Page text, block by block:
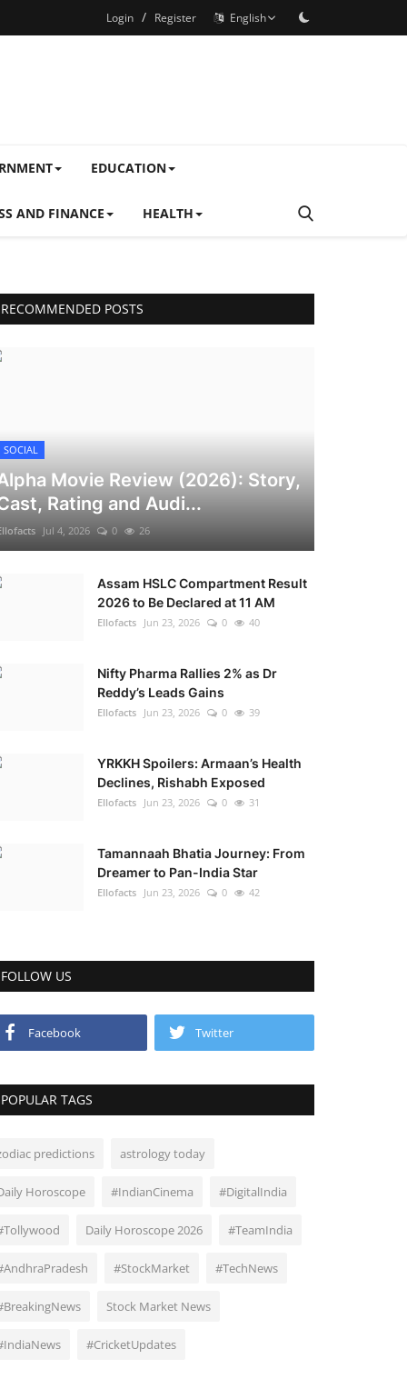
Login / Register English
EDUCATION
AND FINANCE HEALTH
RECOMMENDED POSTS
SOCIAL
Movie Review (2026): Story,
Rating and Audi...
Jul 4, 2026 0 26
Assam HSLC Compartment Result
2026 to Be Declared at 11 AM
Ellofacts Jun 23, 2026 0 40
Nifty Pharma Rallies 2% as Dr
Reddy’s Leads Gains
Ellofacts Jun 23, 2026 0 39
YRKKH Spoilers: Armaan’s Health
Declines, Rishabh Exposed
Ellofacts Jun 23, 2026 0 31
Tamannaah Bhatia Journey: From
Dreamer to Pan-India Star
Ellofacts Jun 23, 2026 0 42
FOLLOW US
Facebook Twitter
POPULAR TAGS
predictions astrology today
Horoscope #IndianCinema #DigitalIndia
Daily Horoscope 2026 #TeamIndia
#StockMarket #TechNews
Stock Market News
#CricketUpdates